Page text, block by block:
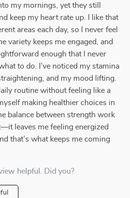
my mornings, yet they still
keep my heart rate up. I like that
areas each day, so I never feel
variety keeps me engaged, and
enough that I never
to do. I’ve noticed my stamina
and my mood lifting.
routine without feeling like a
making healthier choices in
balance between strength work
leaves me feeling energized
that’s what keeps me coming
helpful. Did you?